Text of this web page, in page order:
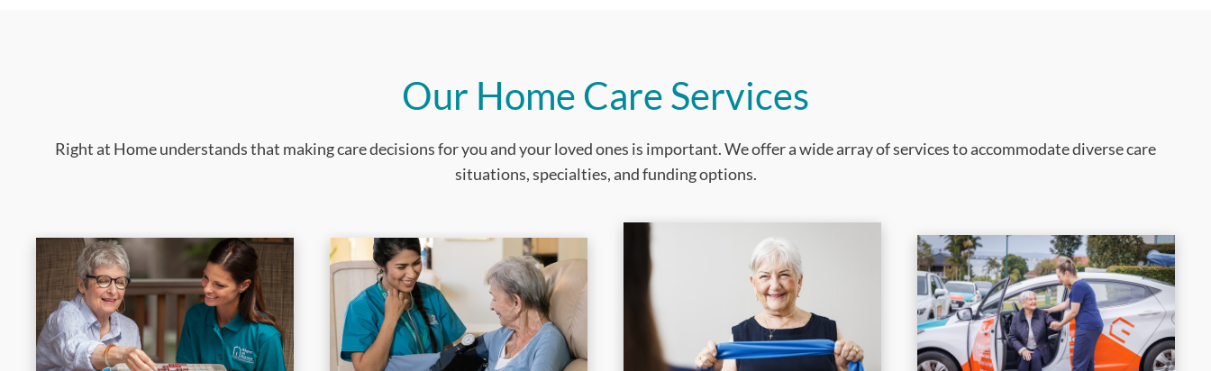
Our Home Care Services
Right at Home understands that making care decisions for you and your loved ones is important. We offer a wide array of services to accommodate diverse care
situations, specialties, and funding options.